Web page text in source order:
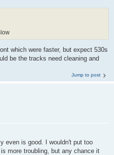
which were faster, but expect 530s
be the tracks need cleaning and
Jump to post
even is good. I wouldn't put too
more troubling, but any chance it